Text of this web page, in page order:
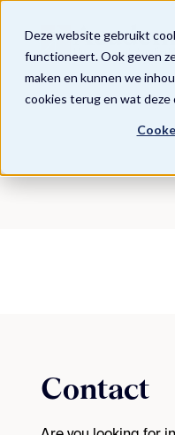
Deze website gebruikt
functioneert. Ook geven
maken en kunnen we
cookies terug en wat deze
Contact